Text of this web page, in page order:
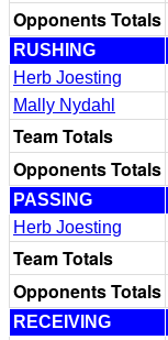
Opponents Totals
RUSHING
Herb Joesting
Mally Nydahl
Team Totals
Opponents Totals
PASSING
Herb Joesting
Team Totals
Opponents Totals
RECEIVING